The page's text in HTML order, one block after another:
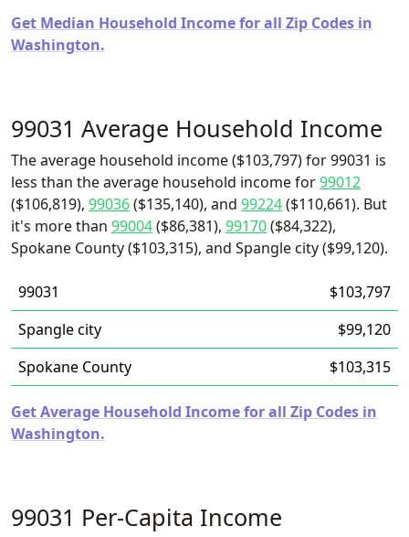
Get Median Household Income for all Zip Codes in
Washington.
99031 Average Household Income
The average household income ($103,797) for 99031 is
less than the average household income for99012
($106,819), 99036($135,140), and 99224($110,661). But
it's more than 99004($86,381), 99170($84,322),
Spokane County ($103,315), and Spangle city ($99,120).
99031
$103,797
Spangle city
$99,120
Spokane County
$103,315
Get Average Household Income for all Zip Codes in
Washington.
99031 Per-Capita Income